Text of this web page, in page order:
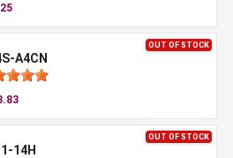
OUT OF STOCK
A4CN
OUT OF STOCK
14H